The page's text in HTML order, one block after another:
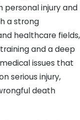
personal injury and
a strong
healthcare fields,
and a deep
issues that
serious injury,
death